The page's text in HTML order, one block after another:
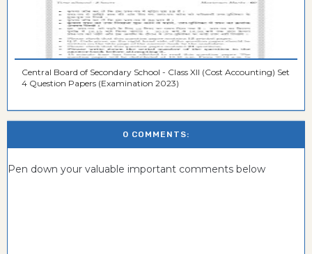
Central Board of Secondary School - Class XII (Cost Accounting) Set
4 Question Papers (Examination 2023)
0 COMMENTS:
Pen down your valuable important comments below